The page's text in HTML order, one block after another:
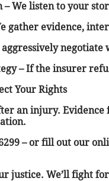
– We listen to your
gather evidence,
– If the insurer
Your Rights
an injury. Evidence
– or fill out our
justice. We’ll fight